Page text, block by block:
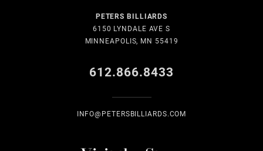
PETERS BILLIARDS
6150 LYNDALE AVE S
MINNEAPOLIS, MN 55419
612.866.8433
INFO@PETERSBILLIARDS.COM